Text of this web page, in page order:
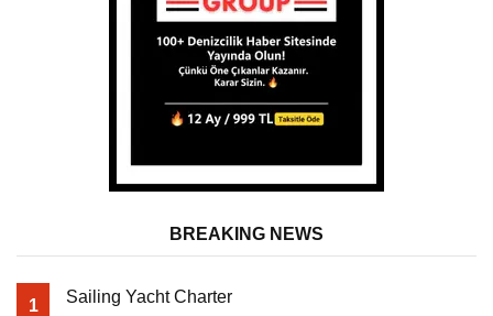
BREAKING NEWS
1 Sailing Yacht Charter